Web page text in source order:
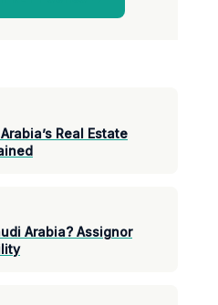
Real Estate
Arabia? Assignor